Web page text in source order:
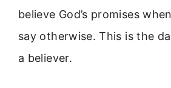
believe God’s promises
say otherwise. This is the
a believer.